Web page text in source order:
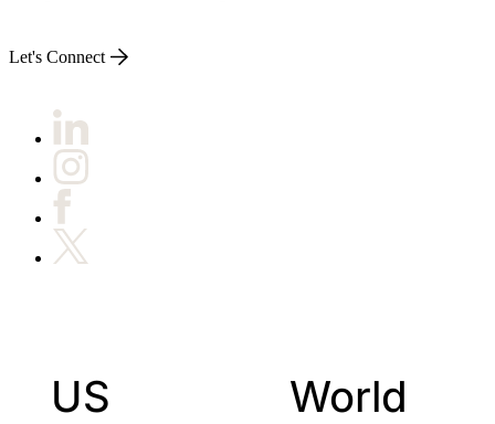
Let's Connect
US World